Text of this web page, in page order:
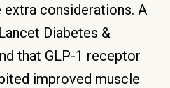
extra considerations. A
Diabetes &
that GLP-1 receptor
improved muscle